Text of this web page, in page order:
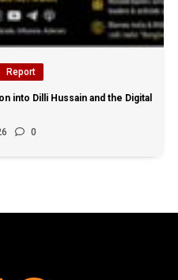
Report
into Dilli Hussain and the Digital
0